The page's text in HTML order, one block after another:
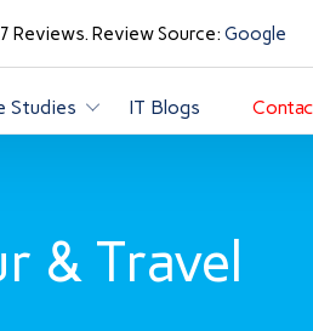
Reviews. Review Source:Google
Studies IT Blogs
& Travel